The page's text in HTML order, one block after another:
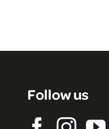
Follow us